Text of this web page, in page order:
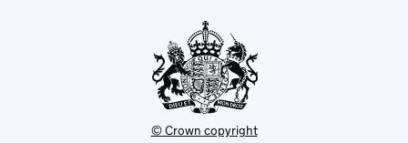
© Crown copyright